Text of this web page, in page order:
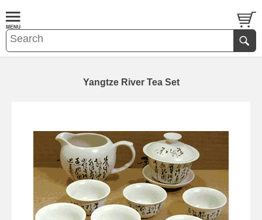
Yangtze River Tea Set